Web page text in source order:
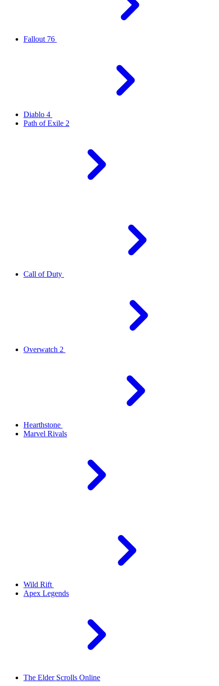
Fallout 76
Diablo 4
Path of Exile 2
Call of Duty
Overwatch 2
Hearthstone
Marvel Rivals
Wild Rift
Apex Legends
The Elder Scrolls Online